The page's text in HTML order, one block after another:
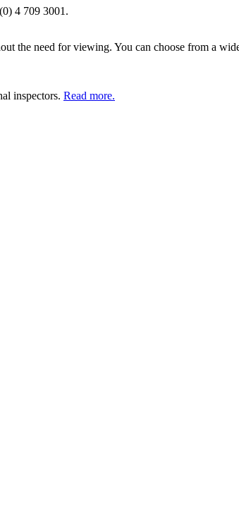
4 709 3001.
the need for viewing. You can choose from a
inspectors. Read more.